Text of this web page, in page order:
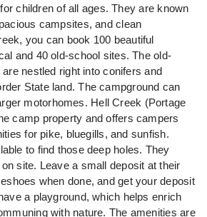
children of all ages. They are known
campsites, and clean
you can book 100 beautiful
and 40 old-school sites. The old-
nestled right into conifers and
State land. The campground can
motorhomes. Hell Creek (Portage
camp property and offers campers
for pike, bluegills, and sunfish.
to find those deep holes. They
site. Leave a small deposit at their
when done, and get your deposit
a playground, which helps enrich
with nature. The amenities are